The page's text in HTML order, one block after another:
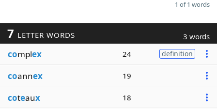
1 of 1 words
7 LETTER WORDS 3 words
complex 24 definition
coannex 19
coteaux 18